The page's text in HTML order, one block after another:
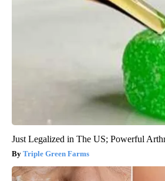
Just Legalized in The US; Powerful
Triple Green Farms